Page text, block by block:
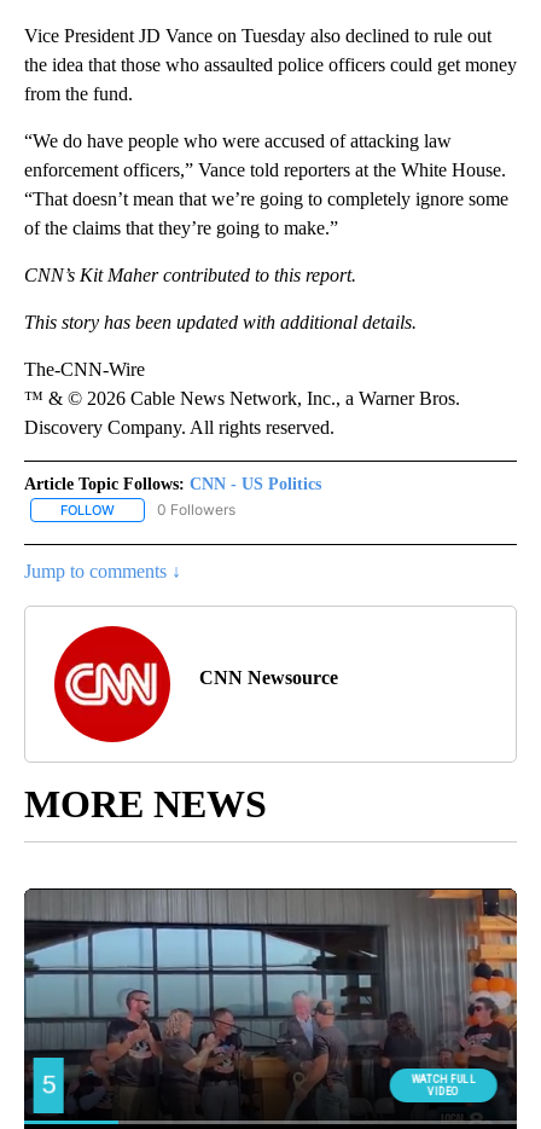
Vice President JD Vance on Tuesday also declined to rule out
the idea that those who assaulted police officers could get money
from the fund.
“We do have people who were accused of attacking law
enforcement officers,” Vance told reporters at the White House.
“That doesn’t mean that we’re going to completely ignore some
of the claims that they’re going to make.”
CNN’s Kit Maher contributed to this report.
This story has been updated with additional details.
The-CNN-Wire
™ & © 2026 Cable News Network, Inc., a Warner Bros.
Discovery Company. All rights reserved.
Article Topic Follows: CNN - US Politics
FOLLOW FOLLOW "CNN - US POLITICS" TO RECEIVE NOTIFICATIONS
0 Followers
Jump to comments ↓
CNN Newsource
MORE NEWS